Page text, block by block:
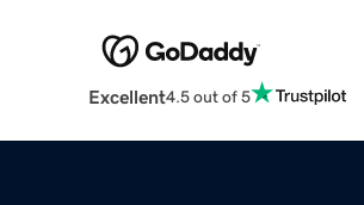
Excellent4.5 out of 5